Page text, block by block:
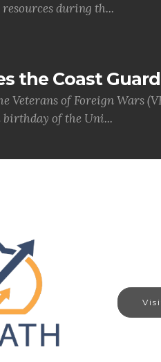
during th...
the Coast
Veterans of Foreign Wars
of the Uni...